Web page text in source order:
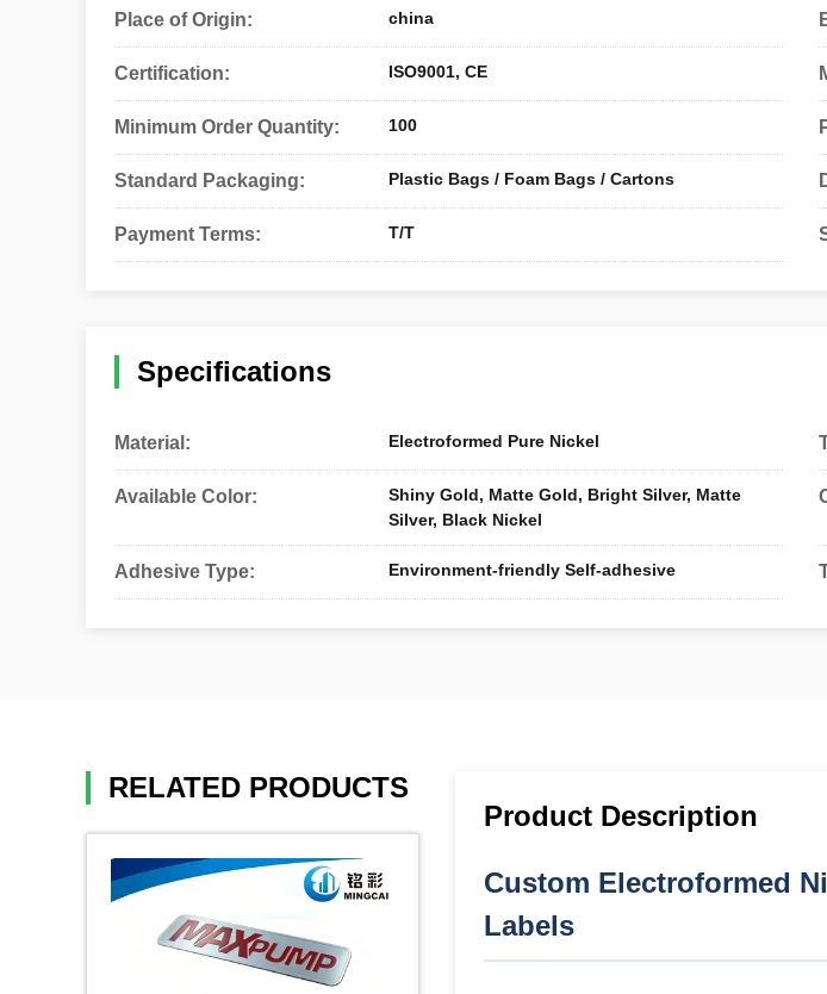
Place of Origin: china
Certification: ISO9001, CE
Minimum Order Quantity: 100
Standard Packaging: Plastic Bags / Foam Bags / Cartons
Payment Terms: T/T
Specifications
Material: Electroformed Pure Nickel
Available Color:
Shiny Gold, Matte Gold, Bright Silver, Matte
Silver, Black Nickel
Adhesive Type: Environment-friendly Self-adhesive
Product Description
Custom Electroformed
Labels
RELATED PRODUCTS